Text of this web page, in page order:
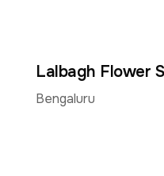
Lalbagh Flower
Bengaluru